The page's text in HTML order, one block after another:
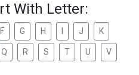
With Letter:
F G H J K
Q R S T U V